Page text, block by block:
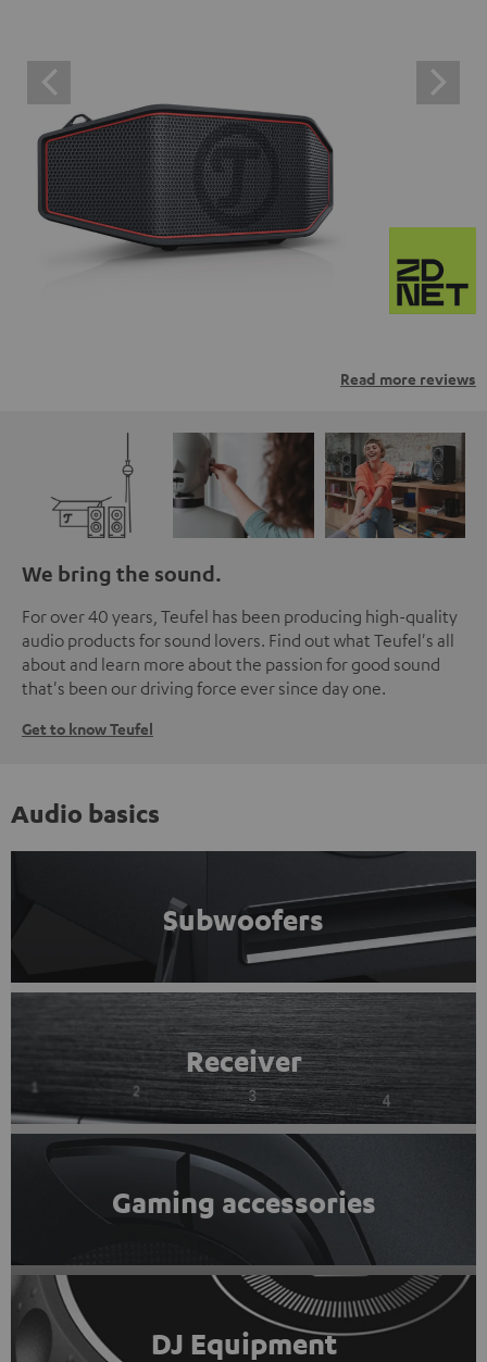
Read more reviews
We bring the sound.
For over 40 years, Teufel has been producing high-quality
audio products for sound lovers. Find out what Teufel's all
about and learn more about the passion for good sound
that's been our driving force ever since day one.
Get to know Teufel
Audio basics
Subwoofers
Receiver
Gaming accessories
DJ Equipment